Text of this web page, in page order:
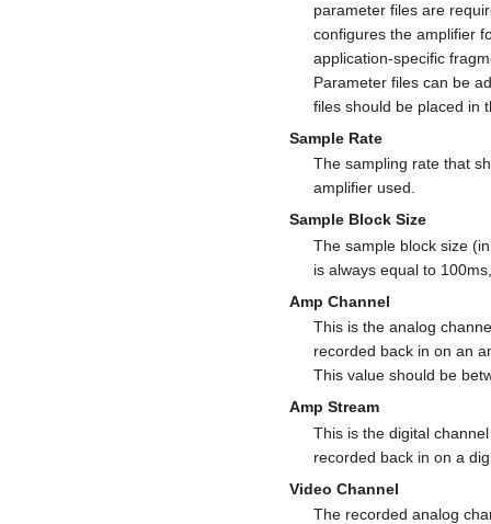
parameter files are
configures the amplifier
application-specific
Parameter files can be
files should be placed in
Sample Rate
The sampling rate that
amplifier used.
Sample Block Size
The sample block size
is always equal to
Amp Channel
This is the analog
recorded back in on an
This value should be
Amp Stream
This is the digital
recorded back in on a
Video Channel
The recorded analog